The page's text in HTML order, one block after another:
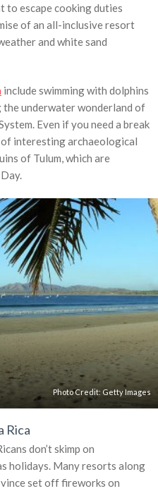
to escape cooking duties
of an all-inclusive resort
and white sand
include swimming with dolphins
underwater wonderland of
Even if you need a break
interesting archaeological
of Tulum, which are
Photo Credit: Getty Images
Rica
don’t skimp on
holidays. Many resorts along
set off fireworks on